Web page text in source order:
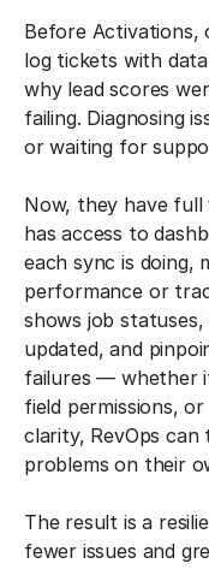
Before Activations,
log tickets with
why lead scores
failing. Diagnosing
or waiting for
Now, they have full
has access to
each sync is doing,
performance or
shows job
updated, and
failures — whether
field permissions,
clarity, RevOps
problems on their
The result is a
fewer issues and